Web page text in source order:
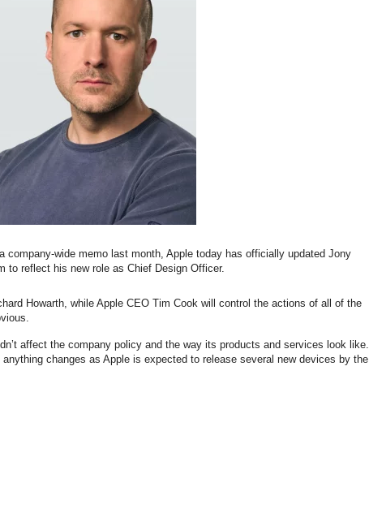
company-wide memo last month, Apple today has officially updated Jony
to reflect his new role as Chief Design Officer.
Howarth, while Apple CEO Tim Cook will control the actions of all of the
affect the company policy and the way its products and services look like.
changes as Apple is expected to release several new devices by the